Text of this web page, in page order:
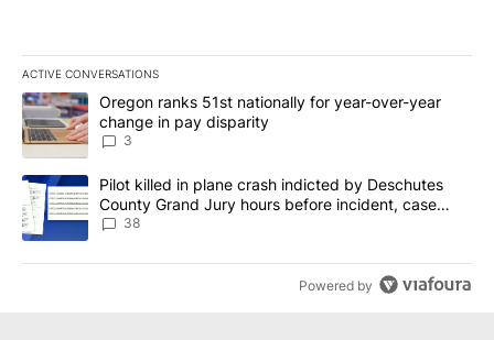
ACTIVE CONVERSATIONS
The following is a list of the most commented articles in the last
A trending article titled "Oregon ranks 51st nationally for year-
Oregon ranks 51st nationally for year-over-year
change in pay disparity
3
A trending article titled "Pilot killed in plane crash indicted by
Pilot killed in plane crash indicted by Deschutes
County Grand Jury hours before incident, case
dismissed following death
38
Powered by